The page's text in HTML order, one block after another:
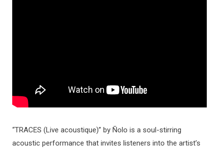
“TRACES (Live acoustique)” by Ñolo is a soul-stirring
acoustic performance that invites listeners into the artist’s